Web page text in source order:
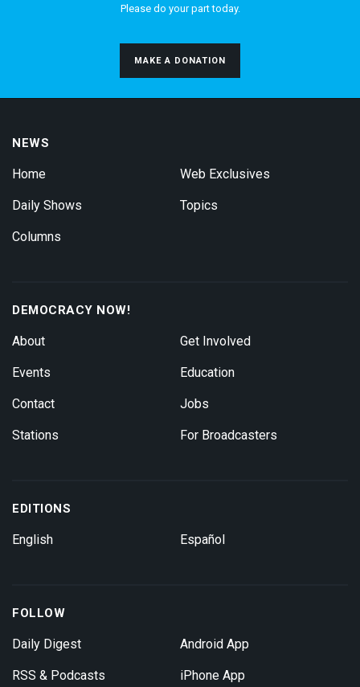
Please do your part today.
MAKE A DONATION
NEWS
Home
Daily Shows
Columns
Web Exclusives
Topics
DEMOCRACY NOW!
About
Events
Contact
Stations
Get Involved
Education
Jobs
For Broadcasters
EDITIONS
English Español
FOLLOW
Daily Digest
RSS & Podcasts
Android App
iPhone App